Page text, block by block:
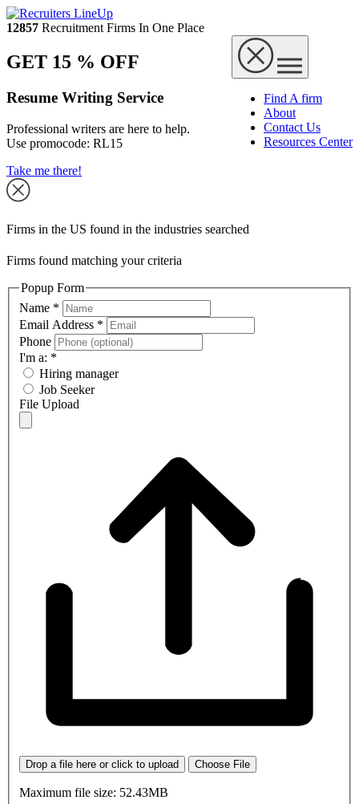
12857 Recruitment Firms In One Place
Find A firm
About
Contact Us
Resources Center
GET 15 % OFF
Resume Writing Service
Professional writers are here to help.
Use promocode: RL15
Take me there!
Firms in the US found in the industries searched
Firms found matching your criteria
Popup Form
Name *
Email Address *
Phone
I'm a: *
Hiring manager
Job Seeker
File Upload
Drop a file here or click to upload Choose File
Maximum file size: 52.43MB